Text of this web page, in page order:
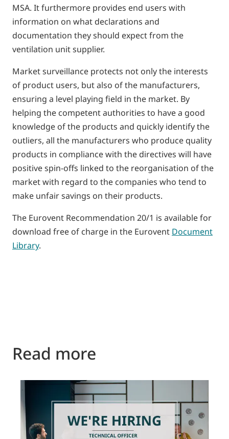
MSA. It furthermore provides end users with
information on what declarations and
documentation they should expect from the
ventilation unit supplier.
Market surveillance protects not only the interests
of product users, but also of the manufacturers,
ensuring a level playing field in the market. By
helping the competent authorities to have a good
knowledge of the products and quickly identify the
outliers, all the manufacturers who produce quality
products in compliance with the directives will have
positive spin-offs linked to the reorganisation of the
market with regard to the companies who tend to
make unfair savings on their products.
The Eurovent Recommendation 20/1 is available for
download free of charge in the Eurovent Document
Library.
Read more